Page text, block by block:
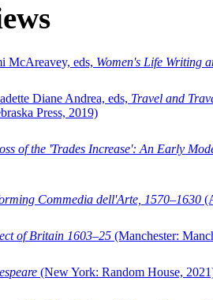
McAreavey, eds, Women's Life Writing
Diane Andrea, eds, Travel and
Press, 2019)
of the 'Trades Increase': An Early
Commedia dell'Arte, 1570–1630
of Britain 1603–25 (Manchester:
(New York: Random House,